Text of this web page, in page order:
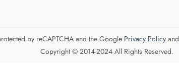
by reCAPTCHA and the Google Privacy Policyand
Copyright © 2014-2024 All Rights Reserved.